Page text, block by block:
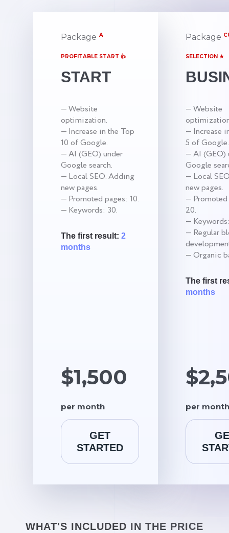
Package A
PROFITABLE START 👍
START
— Website
optimization.
— Increase in the Top
10 of Google.
— AI (GEO) under
Google search.
— Local SEO. Adding
new pages.
— Promoted pages: 10.
— Keywords: 30.
The first result: 2
months
$1,500
per month
GET
STARTED
Package
SELECTION ★
— Website
— Increase
5 of Google.
— AI (GEO)
Google
— Local
new pages.
—
20.
—
— Regular
— Organic
The first
months
per month
WHAT'S INCLUDED IN THE PRICE